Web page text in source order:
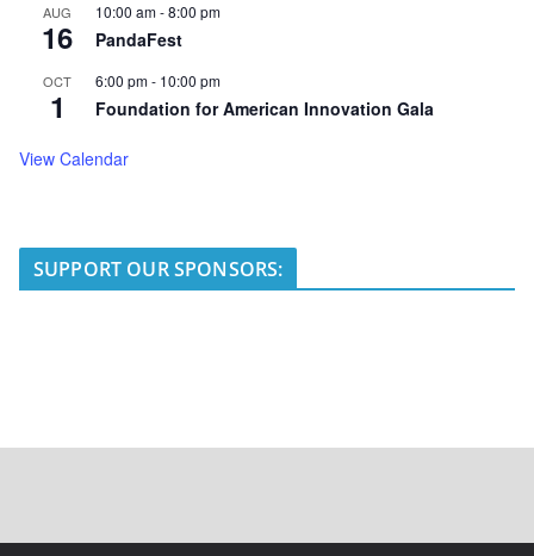
AUG
16
10:00 am-8:00 pm
PandaFest
OCT
1
6:00 pm- 10:00 pm
Foundation for American Innovation Gala
View Calendar
SUPPORT OUR SPONSORS: